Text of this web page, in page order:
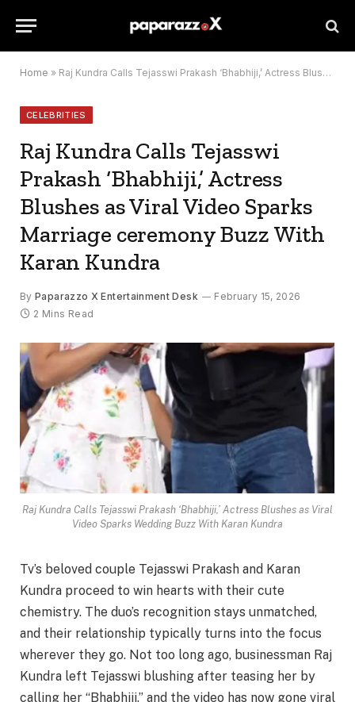
Home » Raj Kundra Calls Tejasswi Prakash ‘Bhabhiji,’ Actress Blushes as Viral Video Sparks Marriage ceremony Buzz With Karan Kundra
CELEBRITIES
Raj Kundra Calls Tejasswi
Prakash ‘Bhabhiji,’ Actress
Blushes as Viral Video Sparks
Marriage ceremony Buzz With
Karan Kundra
By Paparazzo X Entertainment Desk
February 15, 2026
2 Mins Read
Raj Kundra Calls Tejasswi Prakash ‘Bhabhiji,’ Actress Blushes as Viral
Video Sparks Wedding Buzz With Karan Kundra
Tv’s beloved couple Tejasswi Prakash and Karan
Kundra proceed to win hearts with their cute
chemistry. The duo’s recognition stays unmatched,
and their relationship typically turns into the focus
wherever they go. Not too long ago, businessman Raj
Kundra left Tejasswi blushing after teasing her by
calling her “Bhabhiji,” and the video has now gone viral